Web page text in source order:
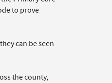
to prove
can be seen
the county,